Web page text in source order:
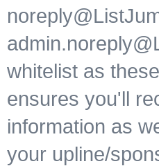
whitelist as
ensures you'll
information as
your upline/